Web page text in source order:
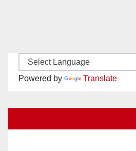
Powered by Translate